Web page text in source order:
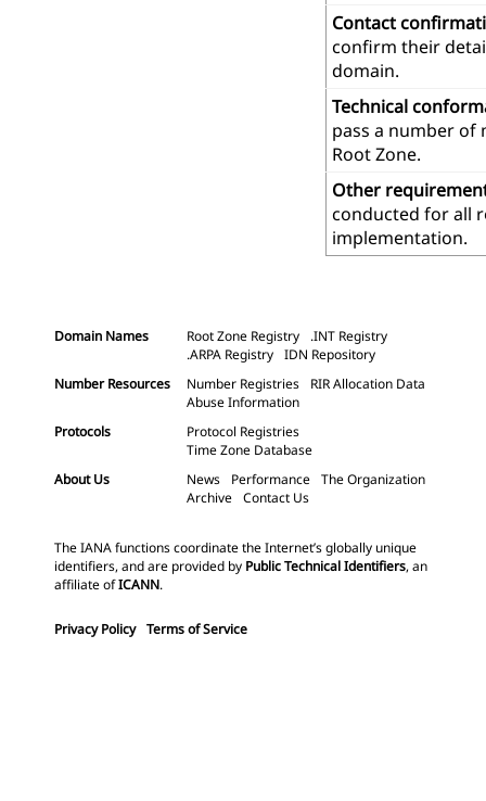
Contact
confirm their
domain.
Technical
pass a number of
Root Zone.
Other
conducted for all
implementation.
Domain Names Root Zone Registry
.INT Registry
.ARPA Registry IDN Repository
Number Resources
Number Registries
RIR Allocation Data
Abuse Information
Protocols
Protocol Registries
Time Zone Database
About Us
News Performance The Organization
Archive Contact Us
The IANA functions coordinate the Internet’s globally unique
identifiers, and are provided by Public Technical Identifiers, an
affiliate ofICANN.
Privacy Policy Terms of Service